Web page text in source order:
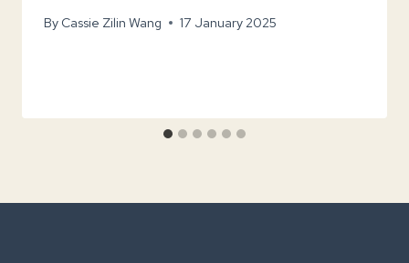
By Cassie Zilin Wang 17 January 2025